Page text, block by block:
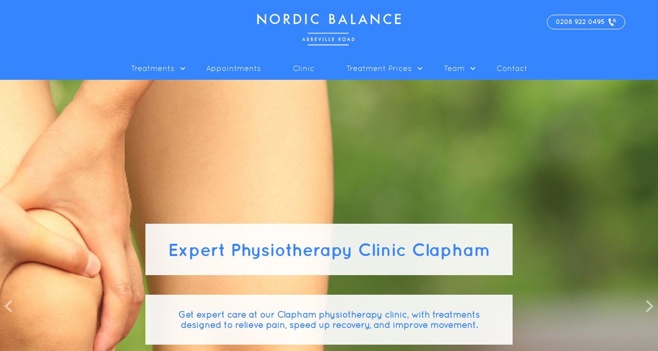
0208 922 0495
Treatments Appointments Clinic Treatment Prices Team Contact
Expert Physiotherapy Clinic Clapham
Get expert care at our Clapham physiotherapy clinic, with treatments
designed to relieve pain, speed up recovery, and improve movement.